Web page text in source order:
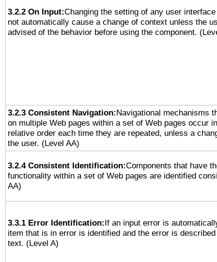
3.2.2 On Input:Changing the setting of any user
not automatically cause a change of context unless the
advised of the behavior before using the component.
3.2.3 Consistent Navigation:Navigational mechanisms
on multiple Web pages within a set of Web pages occur
relative order each time they are repeated, unless a
the user. (Level AA)
3.2.4 Consistent Identification:Components that have
functionality within a set of Web pages are identified
AA)
3.3.1 Error Identification:If an input error is
item that is in error is identified and the error is
text. (Level A)